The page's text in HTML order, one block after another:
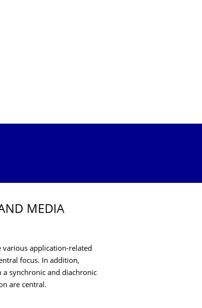
MEDIA
application-related
focus. In addition,
a synchronic and diachronic
are central.